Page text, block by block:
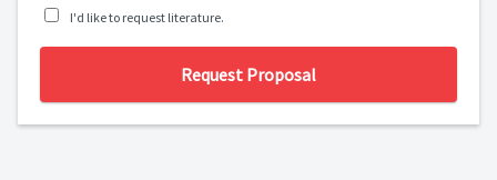
I'd like to request literature.
Request Proposal